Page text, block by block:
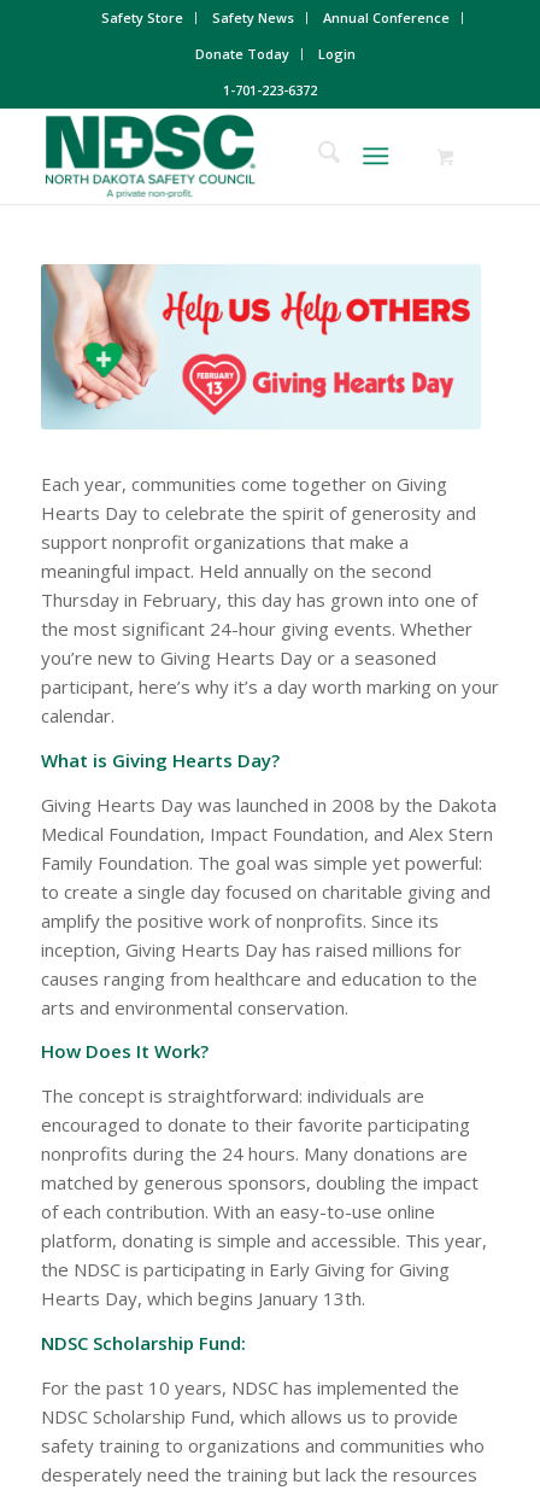
Safety Store Safety News
Annual Conference
Donate Today
Login
1-701-223-6372
Each year, communities come together on Giving
Hearts Day to celebrate the spirit of generosity and
support nonprofit organizations that make a
meaningful impact. Held annually on the second
Thursday in February, this day has grown into one of
the most significant 24-hour giving events. Whether
you’re new to Giving Hearts Day or a seasoned
participant, here’s why it’s a day worth marking on your
calendar.
What is Giving Hearts Day?
Giving Hearts Day was launched in 2008 by the Dakota
Medical Foundation, Impact Foundation, and Alex Stern
Family Foundation. The goal was simple yet powerful:
to create a single day focused on charitable giving and
amplify the positive work of nonprofits. Since its
inception, Giving Hearts Day has raised millions for
causes ranging from healthcare and education to the
arts and environmental conservation.
How Does It Work?
The concept is straightforward: individuals are
encouraged to donate to their favorite participating
nonprofits during the 24 hours. Many donations are
matched by generous sponsors, doubling the impact
of each contribution. With an easy-to-use online
platform, donating is simple and accessible. This year,
the NDSC is participating in Early Giving for Giving
Hearts Day, which begins January 13th.
NDSC Scholarship Fund:
For the past 10 years, NDSC has implemented the
NDSC Scholarship Fund, which allows us to provide
safety training to organizations and communities who
desperately need the training but lack the resources